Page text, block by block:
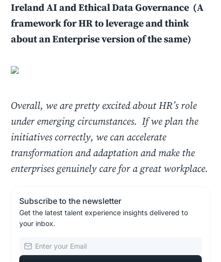
Ireland AI and Ethical Data Governance (A
framework for HR to leverage and think
about an Enterprise version of the same)
Overall, we are pretty excited about HR’s role
under emerging circumstances. If we plan the
initiatives correctly, we can accelerate
transformation and adaptation and make the
enterprises genuinely care for a great workplace.
Subscribe to the newsletter
Get the latest talent experience insights delivered to
your inbox.